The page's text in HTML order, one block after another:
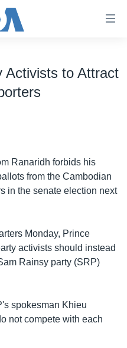
Activists to Attract
Ranaridh forbids his
from the Cambodian
in the senate election next
Monday, Prince
activists should instead
Rainsy party (SRP)
spokesman Khieu
not compete with each